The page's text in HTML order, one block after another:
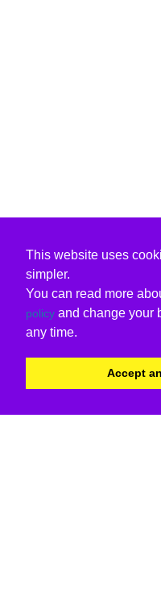
This website uses
simpler.
You can read more
policy and change your
any time.
Accept